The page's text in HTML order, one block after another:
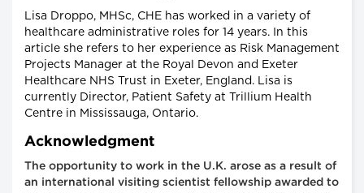
Lisa Droppo, MHSc, CHE has worked in a variety of
healthcare administrative roles for 14 years. In this
article she refers to her experience as Risk Management
Projects Manager at the Royal Devon and Exeter
Healthcare NHS Trust in Exeter, England. Lisa is
currently Director, Patient Safety at Trillium Health
Centre in Mississauga, Ontario.
Acknowledgment
The opportunity to work in the U.K. arose as a result of
an international visiting scientist fellowship awarded to